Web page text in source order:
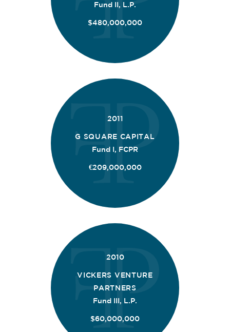
Fund II, L.P.
$480,000,000
2011
G SQUARE CAPITAL
Fund I, FCPR
€209,000,000
2010
VICKERS VENTURE
PARTNERS
Fund III, L.P.
$60,000,000